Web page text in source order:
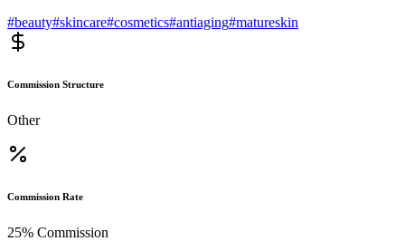
#beauty#skincare#cosmetics#antiaging#matureskin
Commission Structure
Other
Commission Rate
25% Commission